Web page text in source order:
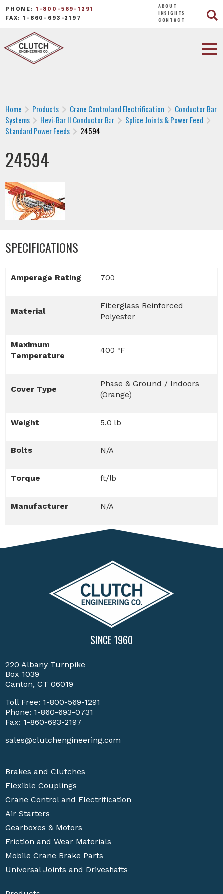
PHONE: 1-800-569-1291
FAX: 1-860-693-2197
ABOUT
INSIGHTS
CONTACT
Home Products Crane Control and Electrification
Conductor Bar
Systems
Hevi-Bar II Conductor Bar
Splice Joints & Power Feed
Standard Power Feeds
24594
24594
SPECIFICATIONS
Amperage Rating 700
Material
Fiberglass Reinforced
Polyester
Maximum
Temperature
400 ºF
Cover Type
Phase & Ground / Indoors
(Orange)
Weight 5.0 lb
Bolts N/A
Torque ft/lb
Manufacturer N/A
SINCE 1960
220 Albany Turnpike
Box 1039
Canton, CT 06019
Toll Free: 1-800-569-1291
Phone: 1-860-693-0731
Fax: 1-860-693-2197
sales@clutchengineering.com
Brakes and Clutches
Flexible Couplings
Crane Control and Electrification
Air Starters
Gearboxes & Motors
Friction and Wear Materials
Mobile Crane Brake Parts
Universal Joints and Driveshafts